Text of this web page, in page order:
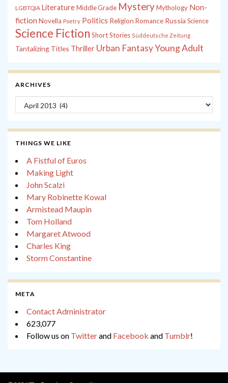
LGBTQIA LiteratureMiddle Grade MysteryMythology Non-
fiction Novella Poetry Politics Religion Romance Russia Science
Science Fiction Short Stories Süddeutsche Zeitung
Tantalizing Titles Thriller Urban FantasyYoung Adult
ARCHIVES
Archives
THINGS WE LIKE
A Fistful of Euros
Making Light
John Scalzi
Mary Robinette Kowal
Armistead Maupin
Tom Holland
Margaret Atwood
Charles King
Storm Constantine
META
Contact Administrator
623,077
Follow us on Twitterand Facebook and Tumblr!